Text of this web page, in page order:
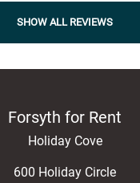
SHOW ALL REVIEWS
Forsyth for Rent
Holiday Cove
600 Holiday Circle